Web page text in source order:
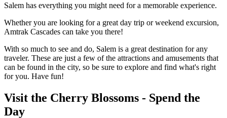
Salem has everything you might need for a memorable experience.
Whether you are looking for a great day trip or weekend excursion,
Amtrak Cascades can take you there!
With so much to see and do, Salem is a great destination for any
traveler. These are just a few of the attractions and amusements that
can be found in the city, so be sure to explore and find what's right
for you. Have fun!
Visit the Cherry Blossoms - Spend the
Day